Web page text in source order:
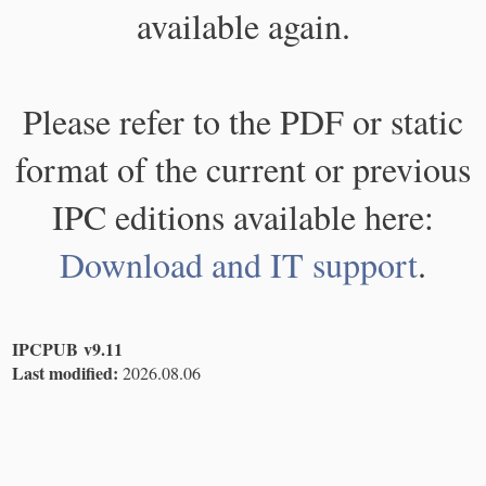
available again.
Please refer to the PDF or static
format of the current or previous
IPC editions available here:
Download and IT support.
IPCPUB v9.11
Last modified: 2026.08.06